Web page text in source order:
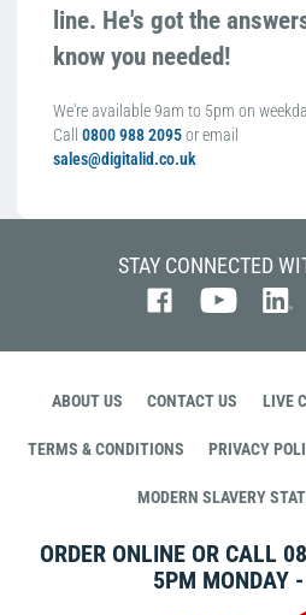
line. He's got the
know you needed!
We're available 9am to 5pm on
Call 0800 988 2095or email
sales@digitalid.co.uk
STAY CONNECTED
ABOUT US CONTACT US LIVE
TERMS & CONDITIONS PRIVACY
MODERN SLAVERY
ORDER ONLINE OR CALL
5PM MONDAY